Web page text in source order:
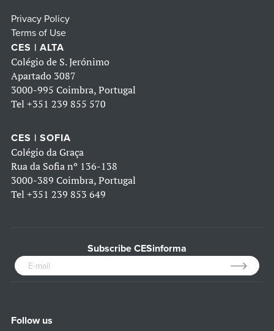
Privacy Policy
Terms of Use
CES | ALTA
Colégio de S. Jerónimo
Apartado 3087
3000-995 Coimbra, Portugal
Tel +351 239 855 570
CES | SOFIA
Colégio da Graça
Rua da Sofia nº 136-138
3000-389 Coimbra, Portugal
Tel +351 239 853 649
Subscribe CESinforma
Follow us